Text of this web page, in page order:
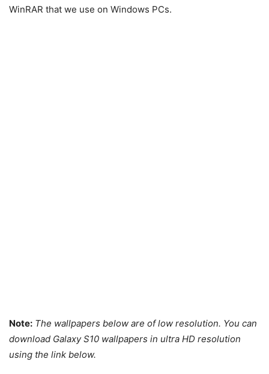
WinRAR that we use on Windows PCs.
Note: The wallpapers below are of low resolution. You can
download Galaxy S10 wallpapers in ultra HD resolution
using the link below.